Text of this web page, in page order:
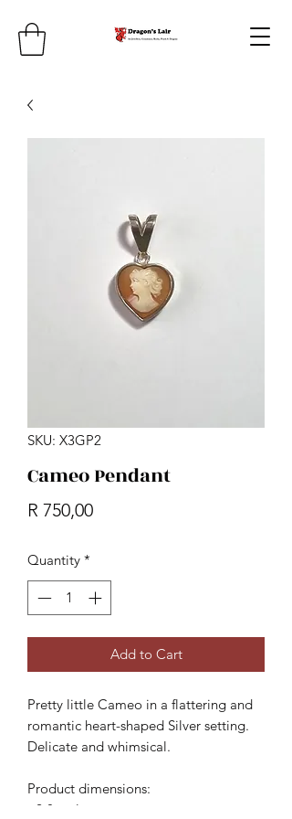
SKU: X3GP2
Cameo Pendant
R 750,00Price
Quantity *
Add to Cart
Pretty little Cameo in a flattering and
romantic heart-shaped Silver setting.
Delicate and whimsical.
Product dimensions:
- 2.8cm long